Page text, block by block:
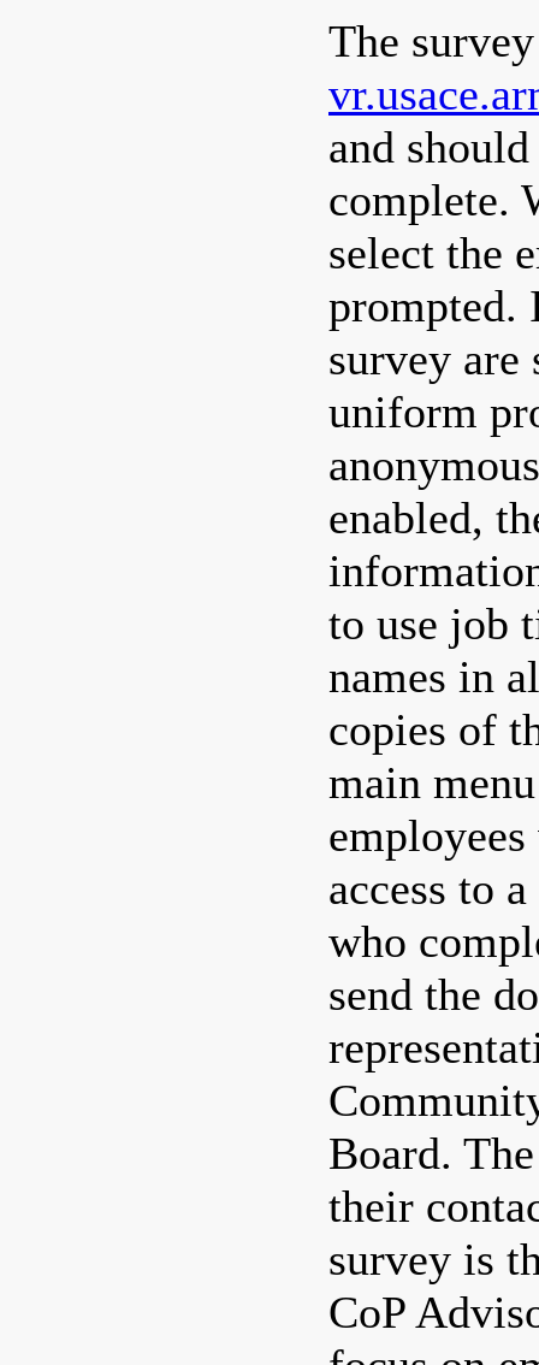
The
and
complete.
select the
prompted.
survey are
uniform
enabled,
to use job
names in
copies of
main
access to
who
send the
Board.
their
survey is
CoP